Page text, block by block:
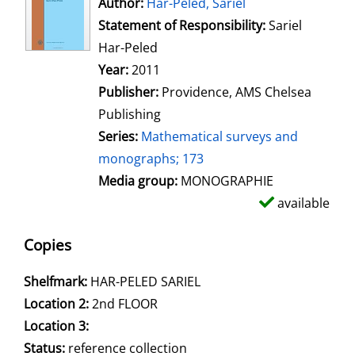
Statement of Responsibility:Sariel
Har-Peled
Year:2011
Publisher: Providence, AMS Chelsea
Publishing
Series: Mathematical surveys and
monographs; 173
Media group: MONOGRAPHIE
available
Copies
Shelfmark: HAR-PELED SARIEL
Location 2:2nd FLOOR
Location 3:
Status: reference collection